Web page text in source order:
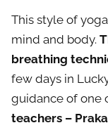
This style of
mind and body.
breathing
few days in
guidance of one
teachers –